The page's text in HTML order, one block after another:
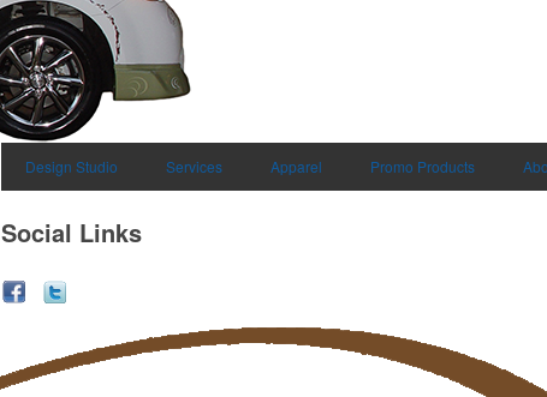
Design Studio Services Apparel Promo Products
Social Links